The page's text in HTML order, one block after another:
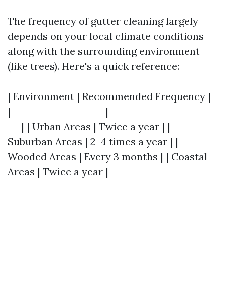
The frequency of gutter cleaning largely
depends on your local climate conditions
along with the surrounding environment
(like trees). Here's a quick reference:
| Environment | Recommended Frequency |
|---------------------|------------------------
---| | Urban Areas | Twice a year | |
Suburban Areas | 2-4 times a year | |
Wooded Areas | Every 3 months | | Coastal
Areas | Twice a year |